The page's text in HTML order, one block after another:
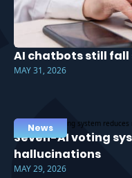
AI chatbots still
MAY 31, 2026
News
Seven-AI voting
hallucinations
MAY 29, 2026